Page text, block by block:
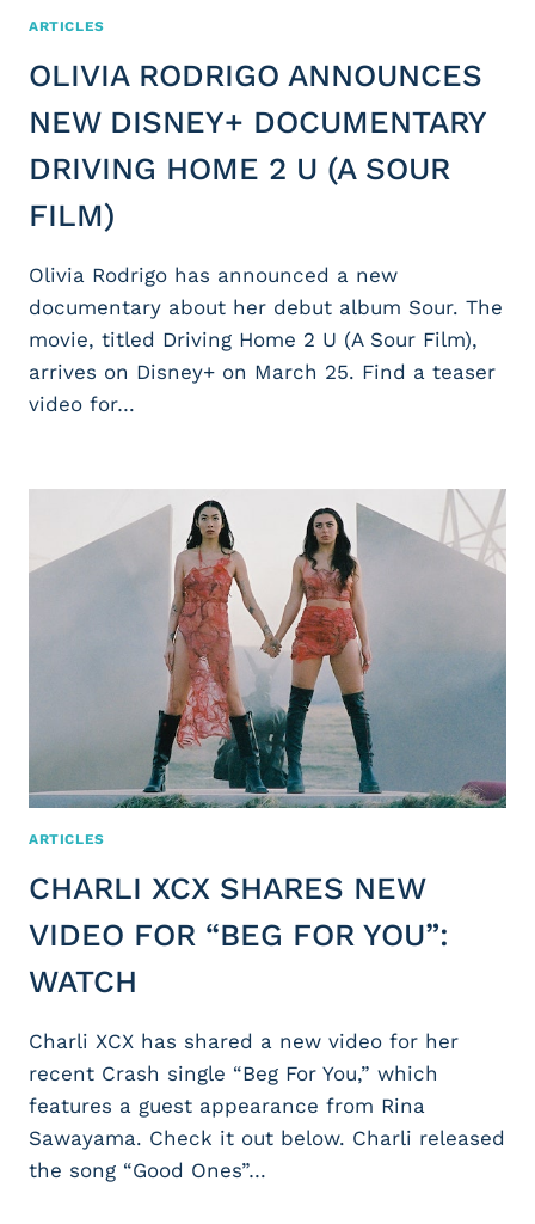
ARTICLES
OLIVIA RODRIGO ANNOUNCES
NEW DISNEY+ DOCUMENTARY
DRIVING HOME 2 U (A SOUR
FILM)
Olivia Rodrigo has announced a new
documentary about her debut album Sour. The
movie, titled Driving Home 2 U (A Sour Film),
arrives on Disney+ on March 25. Find a teaser
video for…
ARTICLES
CHARLI XCX SHARES NEW
VIDEO FOR “BEG FOR YOU”:
WATCH
Charli XCX has shared a new video for her
recent Crash single “Beg For You,” which
features a guest appearance from Rina
Sawayama. Check it out below. Charli released
the song “Good Ones”…